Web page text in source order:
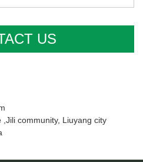
US
community, Liuyang city